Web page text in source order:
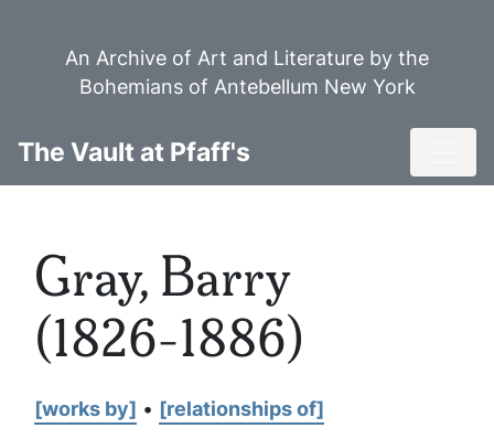
An Archive of Art and Literature by the
Bohemians of Antebellum New York
The Vault at Pfaff's
Gray, Barry
(1826-1886)
[works by] • [relationships of]